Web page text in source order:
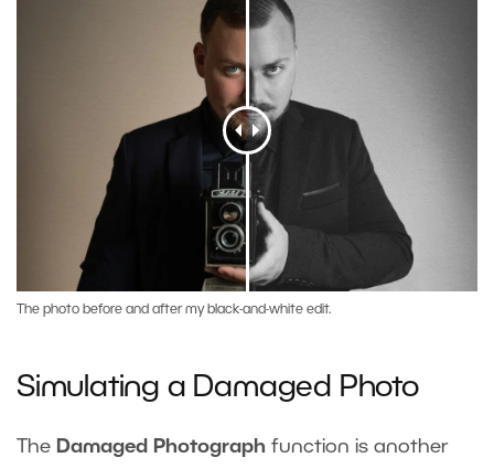
The photo before and after my black-and-white edit.
Simulating a Damaged Photo
The Damaged Photograph function is another